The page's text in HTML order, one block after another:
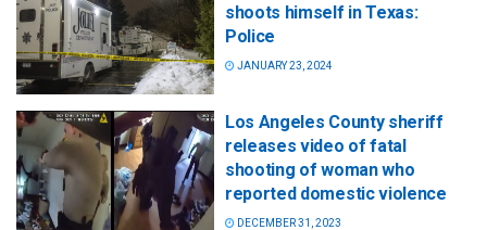
shoots himself in Texas:
Police
JANUARY 23, 2024
Los Angeles County sheriff
releases video of fatal
shooting of woman who
reported domestic violence
DECEMBER 31, 2023